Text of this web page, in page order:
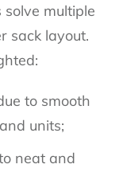
multiple
sack layout.
to smooth
units;
neat and